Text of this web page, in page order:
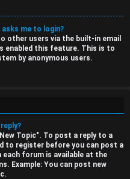
me to login?
other users via the built-in email
enabled this feature. This is to
by anonymous users.
Topic". To post a reply to a
to register before you can post a
forum is available at the
Example: You can post new